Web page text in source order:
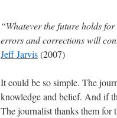
“Whatever the future holds
errors and corrections will
Jeff Jarvis(2007)
It could be so simple. The
knowledge and belief. And if
The journalist thanks them for